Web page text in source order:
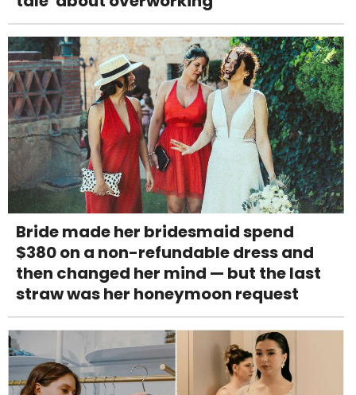
Bride made her bridesmaid spend
$380 on a non-refundable dress and
then changed her mind — but the last
straw was her honeymoon request